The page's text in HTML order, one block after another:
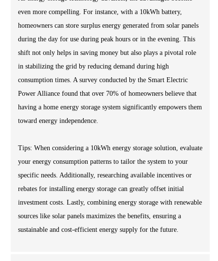
even more compelling. For instance, with a 10kWh battery,
homeowners can store surplus energy generated from solar panels
during the day for use during peak hours or in the evening. This
shift not only helps in saving money but also plays a pivotal role
in stabilizing the grid by reducing demand during high
consumption times. A survey conducted by the Smart Electric
Power Alliance found that over 70% of homeowners believe that
having a home energy storage system significantly empowers them
toward energy independence.
Tips: When considering a 10kWh energy storage solution, evaluate
your energy consumption patterns to tailor the system to your
specific needs. Additionally, researching available incentives or
rebates for installing energy storage can greatly offset initial
investment costs. Lastly, combining energy storage with renewable
sources like solar panels maximizes the benefits, ensuring a
sustainable and cost-efficient energy supply for the future.